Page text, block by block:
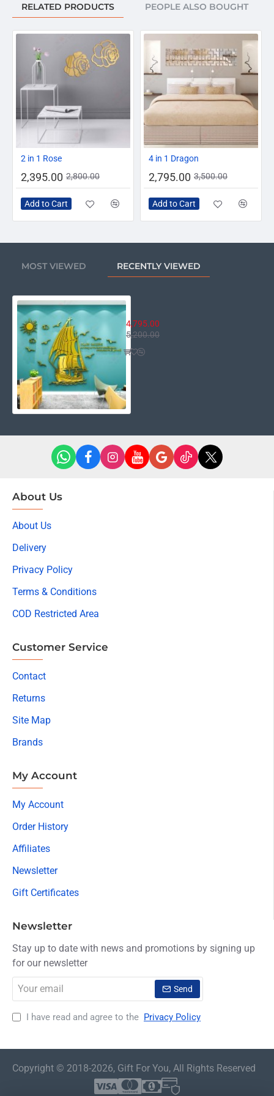
RELATED PRODUCTS PEOPLE ALSO BOUGHT
2 in 1 Rose
2,395.00 2,800.00
Add to Cart
4 in 1 Dragon
2,795.00 3,500.00
Add to Cart
MOST VIEWED RECENTLY VIEWED
Sail Boat
4,795.00
5,200.00
About Us
About Us
Delivery
Privacy Policy
Terms & Conditions
COD Restricted Area
Customer Service
Contact
Returns
Site Map
Brands
My Account
My Account
Order History
Affiliates
Newsletter
Gift Certificates
Newsletter
Stay up to date with news and promotions by signing up
for our newsletter
email
Send
I have read and agree to the Privacy Policy
Copyright © 2018-2026, Gift For You, All Rights Reserved